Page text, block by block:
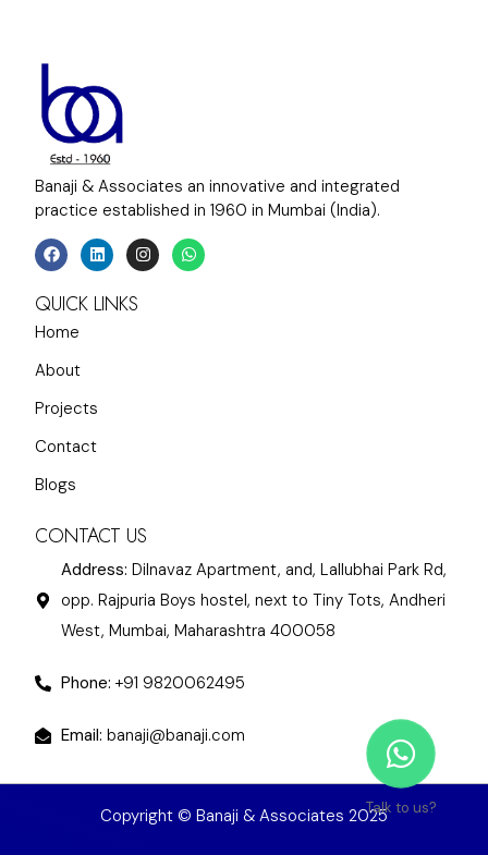
Banaji & Associates an innovative and integrated
practice established in 1960 in Mumbai (India).
Talk to us?
QUICK LINKS
Home
About
Projects
Contact
Blogs
CONTACT US
Address: Dilnavaz Apartment, and, Lallubhai Park Rd,
opp. Rajpuria Boys hostel, next to Tiny Tots, Andheri
West, Mumbai, Maharashtra 400058
Phone: +91 9820062495
Email: banaji@banaji.com
Copyright © Banaji & Associates 2025